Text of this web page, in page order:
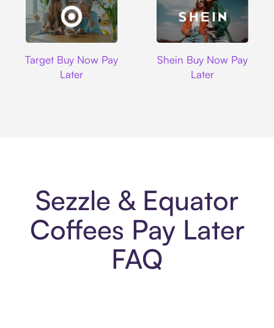
Target Buy Now Pay
Later
Shein Buy Now Pay
Later
Sezzle & Equator
Coffees Pay Later
FAQ